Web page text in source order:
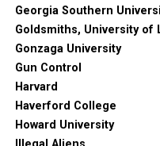
Georgia Southern
Goldsmiths, University of
Gonzaga University
Gun Control
Harvard
Haverford College
Howard University